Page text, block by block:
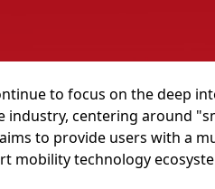
to focus on the deep
centering around
to provide users with a
mobility technology